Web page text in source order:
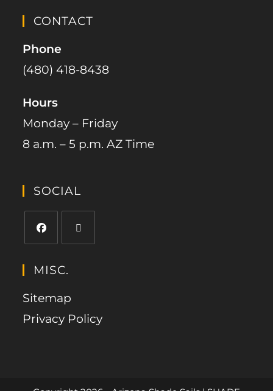
CONTACT
Phone
(480) 418-8438​
Hours
Monday – Friday
8 a.m. – 5 p.m. AZ Time
SOCIAL
MISC.
Sitemap
Privacy Policy